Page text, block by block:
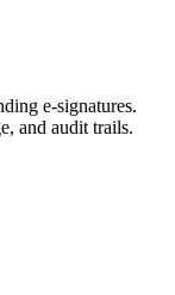
e-signatures.
and audit trails.